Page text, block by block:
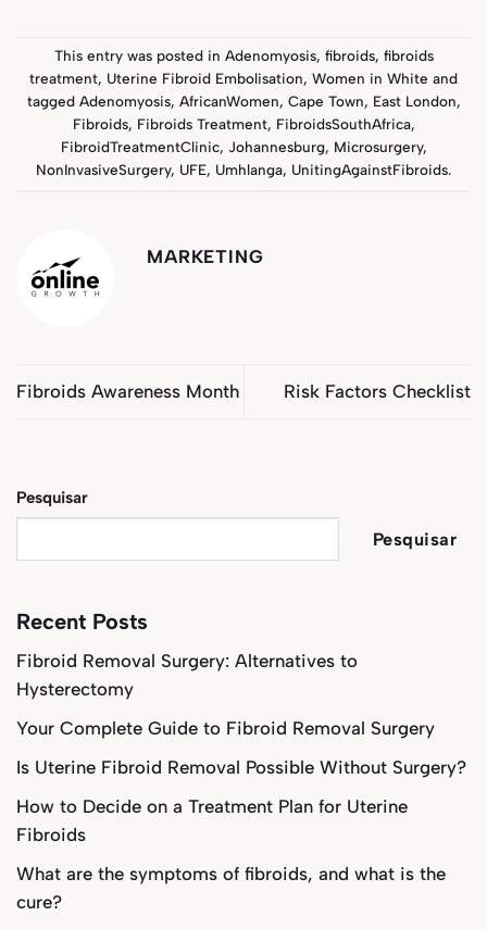
This entry was posted in Adenomyosis, fibroids, fibroids
treatment, Uterine Fibroid Embolisation, Women in White and
tagged Adenomyosis, AfricanWomen, Cape Town, East London,
Fibroids, Fibroids Treatment, FibroidsSouthAfrica,
FibroidTreatmentClinic, Johannesburg, Microsurgery,
NonInvasiveSurgery, UFE, Umhlanga, UnitingAgainstFibroids.
MARKETING
Fibroids Awareness Month Risk Factors Checklist
Pesquisar
Pesquisar
Recent Posts
Fibroid Removal Surgery: Alternatives to
Hysterectomy
Your Complete Guide to Fibroid Removal Surgery
Is Uterine Fibroid Removal Possible Without Surgery?
How to Decide on a Treatment Plan for Uterine
Fibroids
What are the symptoms of fibroids, and what is the
cure?